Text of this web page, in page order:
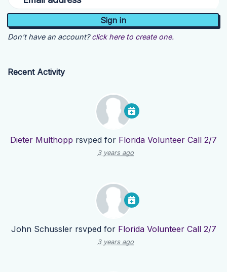
Don't have an account? click here to create one.
Recent Activity
Dieter Multhopp rsvped for Florida Volunteer Call 2/7
3 years ago
John Schusslerrsvped for Florida Volunteer Call 2/7
3 years ago